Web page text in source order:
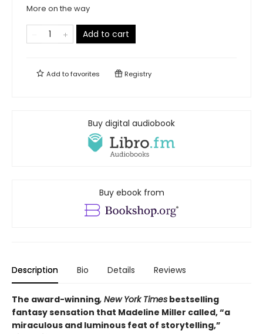
More on the way
Add to cart
Add tofavorites Registry
Buy digital audiobook
Buy ebook from
Description Bio Details Reviews
The award-winning, New York Times bestselling
fantasy sensation that Madeline Miller called, “a
miraculous and luminous feat of storytelling,”